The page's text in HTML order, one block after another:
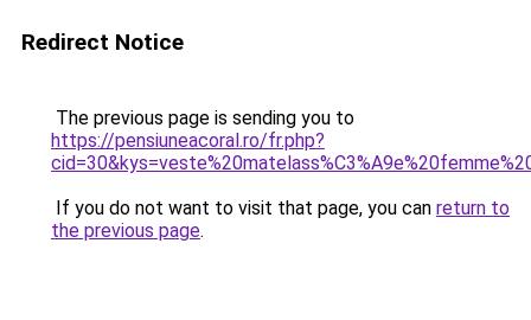
Redirect Notice
The previous page is sending you to
https://pensiuneacoral.ro/fr.php?
If you do not want to visit that page, you can return to
the previous page.